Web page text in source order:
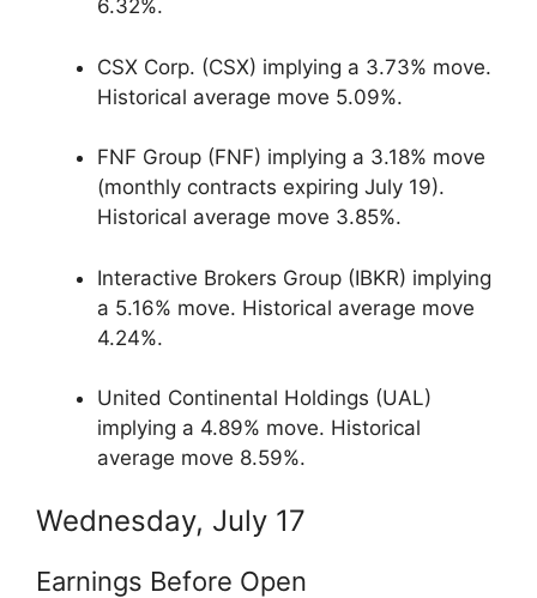
6.32%.
CSX Corp. (CSX) implying a 3.73% move.
Historical average move 5.09%.
FNF Group (FNF) implying a 3.18% move
(monthly contracts expiring July 19).
Historical average move 3.85%.
Interactive Brokers Group (IBKR) implying
a 5.16% move. Historical average move
4.24%.
United Continental Holdings (UAL)
implying a 4.89% move. Historical
average move 8.59%.
Wednesday, July 17
Earnings Before Open